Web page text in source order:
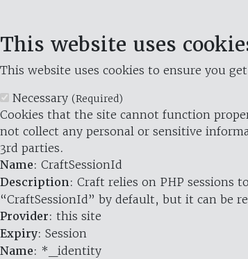
This website uses
This website uses cookies to ensure you
Necessary (Required)
Cookies that the site cannot function
not collect any personal or sensitive
3rd parties.
Name: CraftSessionId
Description: Craft relies on PHP sessions
“CraftSessionId” by default, but it can be
Provider: this site
Expiry: Session
Name: *_identity